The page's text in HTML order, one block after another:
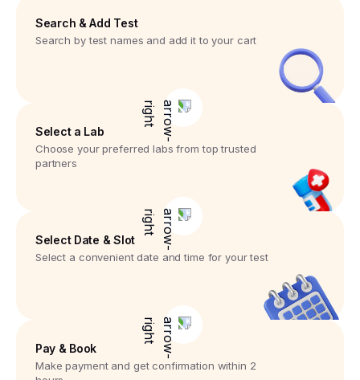
Search & Add Test
Search by test names and add it to your cart
Select a Lab
Choose your preferred labs from top trusted
partners
Select Date & Slot
Select a convenient date and time for your test
Pay & Book
Make payment and get confirmation within 2